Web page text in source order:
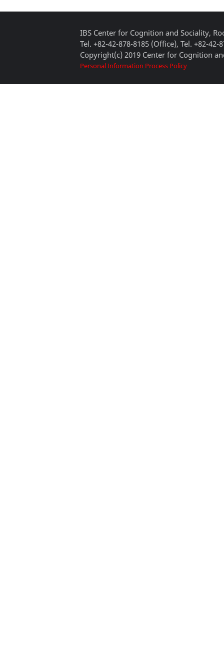
IBS Center for Cognition and Sociality,
Tel. +82-42-878-8185 (Office), Tel. +82-42-
Copyright(c) 2019 Center for Cognition
Personal Information Process Policy